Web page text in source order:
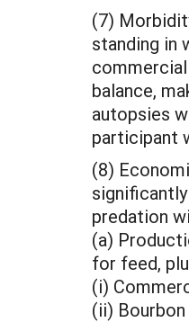
(7)
standing in
balance,
autopsies
participant
(8)
predation
(a)
for feed,
(i)
(ii)